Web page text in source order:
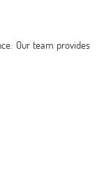
Our team provides